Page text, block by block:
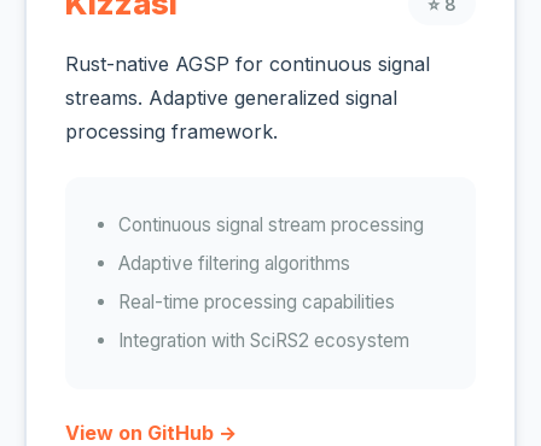
Rust-native AGSP for continuous signal
streams. Adaptive generalized signal
processing framework.
Continuous signal stream processing
Adaptive filtering algorithms
Real-time processing capabilities
Integration with SciRS2 ecosystem
View on GitHub →